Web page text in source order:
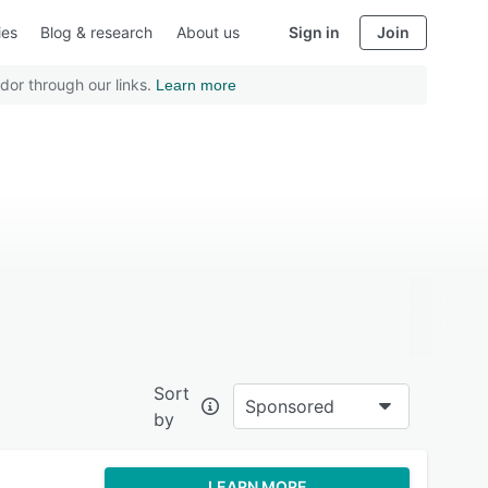
Blog & research About us Sign in Join
through our links. Learn more
Sort
by
Sponsored